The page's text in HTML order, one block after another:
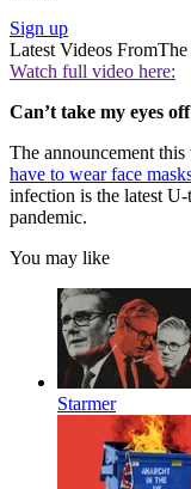
Sign up
Latest Videos FromThe
Watch full video here:
Can’t take my eyes
The announcement
have to wear face
infection is the latest
pandemic.
You may like
Starmer